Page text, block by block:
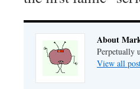
About
Perpetually
View all